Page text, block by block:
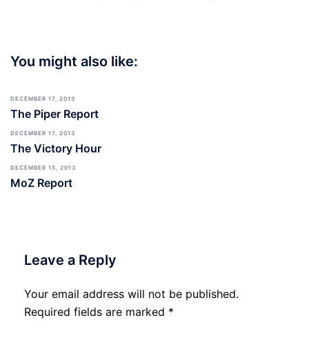
You might also like:
DECEMBER 17, 2013
The Piper Report
DECEMBER 17, 2013
The Victory Hour
DECEMBER 15, 2013
MoZ Report
Leave a Reply
Your email address will not be published.
Required fields are marked *